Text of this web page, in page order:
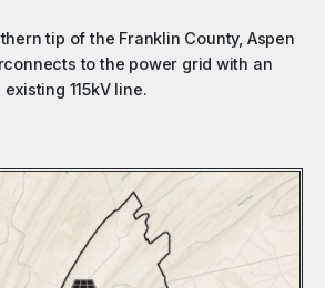
tip of the Franklin County, Aspen
to the power grid with an
existing 115kV line.